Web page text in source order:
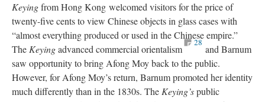
Keyingfrom Hong Kong welcomed visitors for the price of
twenty-five cents to view Chinese objects in glass cases with
“almost everything produced or used in the Chinese empire.”
The Keyingadvanced commercial orientalism
28
and Barnum
saw opportunity to bring Afong Moy back to the public.
However, for Afong Moy’s return, Barnum promoted her identity
much differently than in the 1830s. The Keying’spublic